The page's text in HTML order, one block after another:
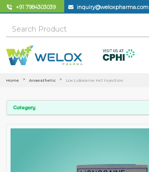
+91 7984303039 inquiry@weloxpharma.com
Home Anaesthetic Lox Lidocaine Hcl Injection
Category